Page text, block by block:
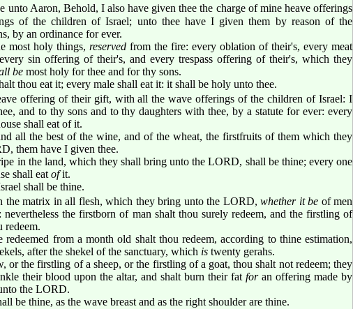
Aaron, Behold, I also have given thee the charge of mine heave offerings
of the children of Israel; unto thee have I given them by reason of the
by an ordinance for ever.
most holy things, reserved from the fire: every oblation of their's, every meat
sin offering of their's, and every trespass offering of their's, which they
be most holy for thee and for thy sons.
thou eat it; every male shall eat it: it shall be holy unto thee.
offering of their gift, with all the wave offerings of the children of Israel: I
and to thy sons and to thy daughters with thee, by a statute for ever: every
shall eat of it.
all the best of the wine, and of the wheat, the firstfruits of them which they
them have I given thee.
in the land, which they shall bring unto the LORD, shall be thine; every one
shall eat ofit.
shall be thine.
the matrix in all flesh, which they bring unto the LORD,whether it be of men
nevertheless the firstborn of man shalt thou surely redeem, and the firstling of
redeem.
redeemed from a month old shalt thou redeem, according to thine estimation,
after the shekel of the sanctuary, which is twenty gerahs.
or the firstling of a sheep, or the firstling of a goat, thou shalt not redeem; they
their blood upon the altar, and shalt burn their fat foran offering made by
the LORD.
be thine, as the wave breast and as the right shoulder are thine.